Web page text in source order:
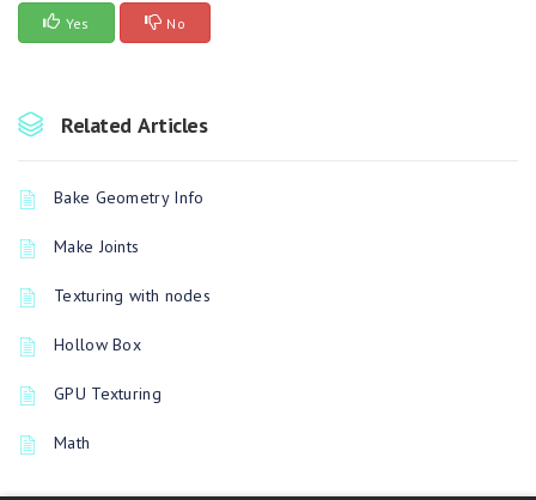
Yes No
Related Articles
Bake Geometry Info
Make Joints
Texturing with nodes
Hollow Box
GPU Texturing
Math